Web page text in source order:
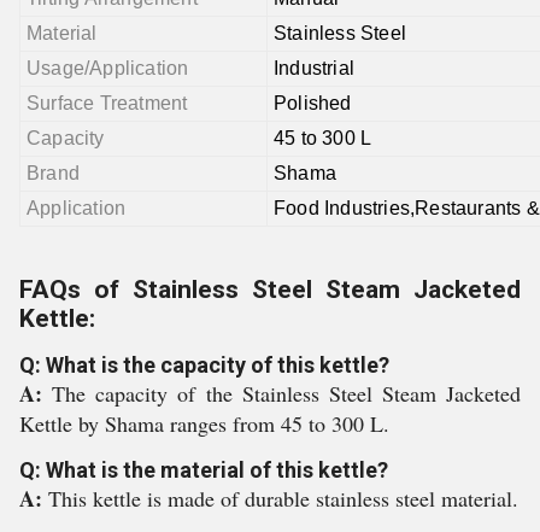
Material
Stainless Steel
Usage/Application
Industrial
Surface Treatment
Polished
Capacity
45 to 300 L
Brand
Shama
Application
Food Industries,Restaurants
FAQs of Stainless Steel Steam Jacketed
Kettle:
Q: What is the capacity of this kettle?
A:The capacity of the Stainless Steel Steam Jacketed
Kettle by Shama ranges from 45 to 300 L.
Q: What is the material of this kettle?
A: This kettle is made of durable stainless steel material.